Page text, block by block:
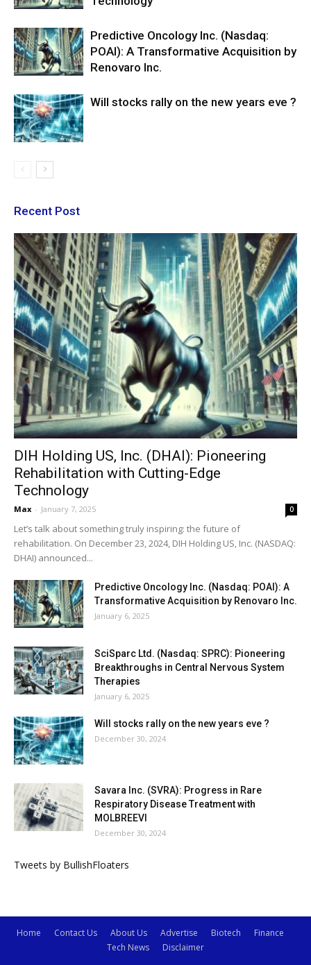
Predictive Oncology Inc. (Nasdaq:
POAI): A Transformative Acquisition by
Renovaro Inc.
Will stocks rally on the new years eve ?
Recent Post
DIH Holding US, Inc. (DHAI): Pioneering
Rehabilitation with Cutting-Edge
Technology
Max - January 7, 2025 0
Let’s talk about something truly inspiring: the future of
rehabilitation. On December 23, 2024, DIH Holding US, Inc. (NASDAQ:
DHAI) announced...
Predictive Oncology Inc. (Nasdaq: POAI): A
Transformative Acquisition by Renovaro Inc.
January 6, 2025
SciSparc Ltd. (Nasdaq: SPRC): Pioneering
Breakthroughs in Central Nervous System
Therapies
January 6, 2025
Will stocks rally on the new years eve ?
December 30, 2024
Savara Inc. (SVRA): Progress in Rare
Respiratory Disease Treatment with
MOLBREEVI
December 30, 2024
Tweets by BullishFloaters
Home Contact Us About Us Advertise Biotech
Finance
Tech News
Disclaimer